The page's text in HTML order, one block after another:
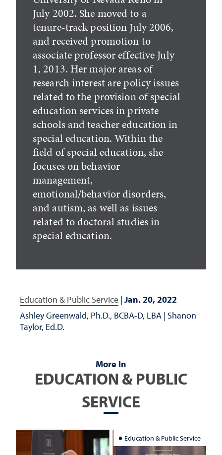
July 2002. She moved to a
tenure-track position July 2006,
and received promotion to
associate professor effective July
1, 2013. Her major areas of
research interest are policy issues
related to the provision of special
education services in private
schools and teacher education in
special education. Within the
field of special education, she
focuses on behavior
management,
emotional/behavior disorders,
and autism, as well as issues
related to doctoral studies in
special education.
Education & Public Service | Jan. 20, 2022
Ashley Greenwald, Ph.D., BCBA-D, LBA | Shanon
Taylor, Ed.D.
More In
EDUCATION & PUBLIC
SERVICE
Education & Public Service